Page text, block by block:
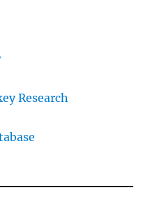
Research